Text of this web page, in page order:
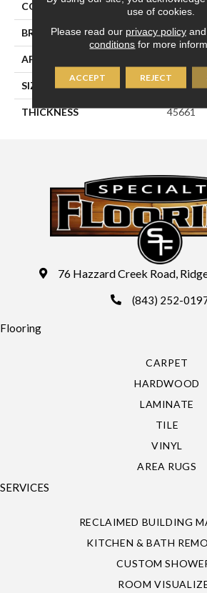
COLOR Green
BRAND Daltile
APPLICATION
SIZE 2X3
THICKNESS 45661
76 Hazzard Creek Road,
(843) 252-
Flooring
CARPET
HARDWOOD
LAMINATE
TILE
VINYL
AREA RUGS
SERVICES
RECLAIMED BUILDING
KITCHEN & BATH
CUSTOM
ROOM
use of cookies.
Please read our privacy policyand
conditions for more
ACCEPT REJECT